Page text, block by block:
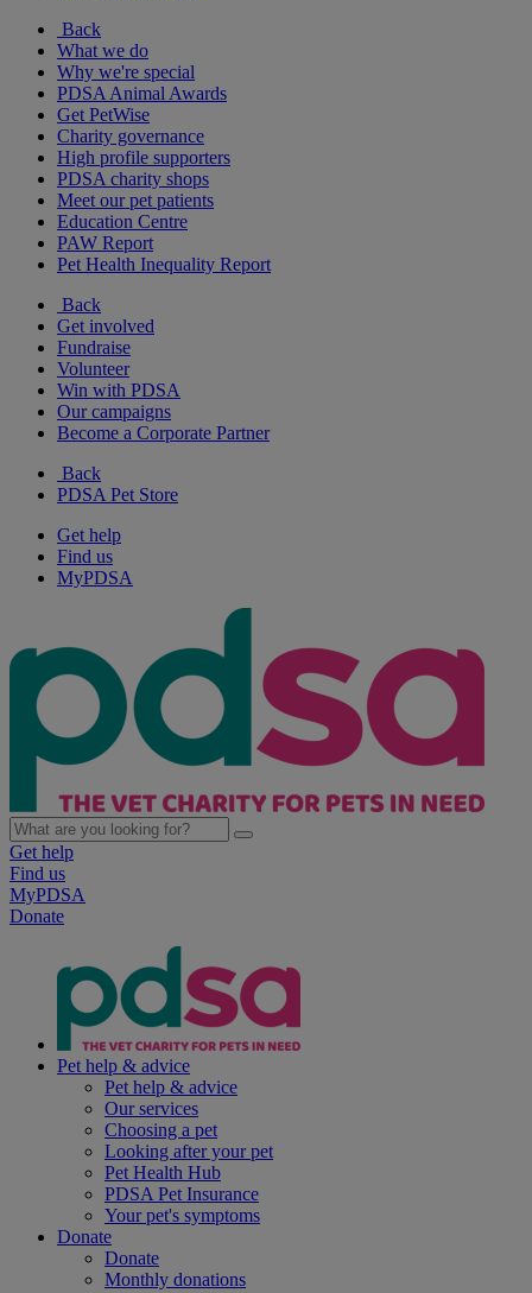
Back
What we do
Why we're special
PDSA Animal Awards
Get PetWise
Charity governance
High profile supporters
PDSA charity shops
Meet our pet patients
Education Centre
PAW Report
Pet Health Inequality Report
Back
Get involved
Fundraise
Volunteer
Win with PDSA
Our campaigns
Become a Corporate Partner
Back
PDSA Pet Store
Get help
Find us
MyPDSA
Get help
Find us
MyPDSA
Donate
Pet help & advice
Pet help & advice
Our services
Choosing a pet
Looking after your pet
Pet Health Hub
PDSA Pet Insurance
Your pet's symptoms
Donate
Donate
Monthly donations